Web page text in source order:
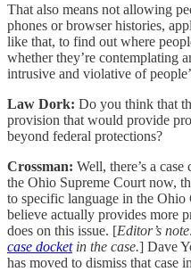
That also means not allowing
phones or browser histories,
like that, to find out where
whether they’re contemplating
intrusive and violative of
Law Dork: Do you think that
provision that would provide
beyond federal protections?
Crossman: Well, there’s a
the Ohio Supreme Court now,
to specific language in the
believe actually provides more
does on this issue. [Editor’s
case docketin the case.] Dave
has moved to dismiss that case